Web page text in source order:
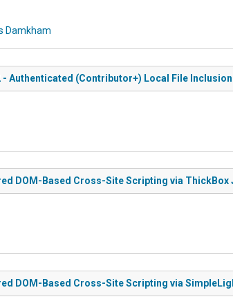
Damkham
- Authenticated (Contributor+) Local File
DOM-Based Cross-Site Scripting via ThickBox
DOM-Based Cross-Site Scripting via